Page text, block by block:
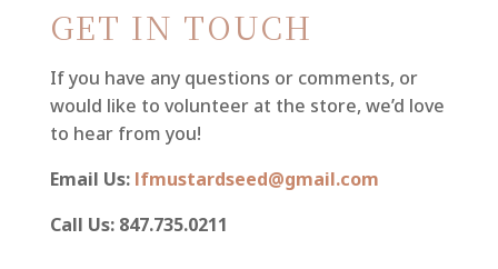
GET IN TOUCH
If you have any questions or comments, or
would like to volunteer at the store, we’d love
to hear from you!
Email Us: lfmustardseed@gmail.com
Call Us: 847.735.0211